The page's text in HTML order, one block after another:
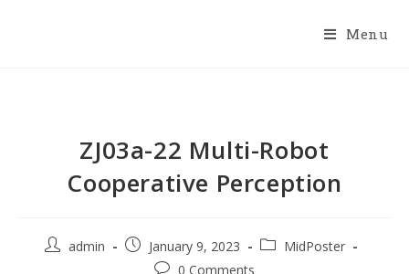
Menu
ZJ03a-22 Multi-Robot
Cooperative Perception
admin January 9, 2023
MidPoster
0 Comments